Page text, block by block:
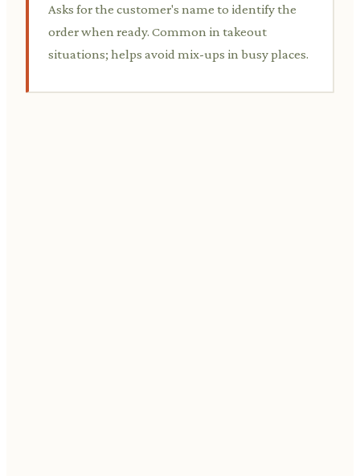
Asks for the customer's name to identify the
order when ready. Common in takeout
situations; helps avoid mix-ups in busy places.